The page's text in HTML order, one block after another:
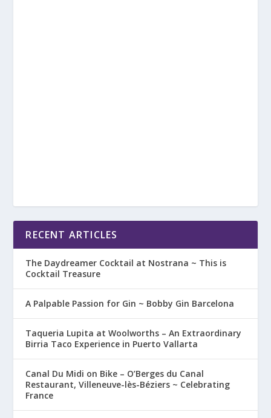
RECENT ARTICLES
The Daydreamer Cocktail at Nostrana ~ This is
Cocktail Treasure
A Palpable Passion for Gin ~ Bobby Gin Barcelona
Taqueria Lupita at Woolworths – An Extraordinary
Birria Taco Experience in Puerto Vallarta
Canal Du Midi on Bike – O’Berges du Canal
Restaurant, Villeneuve-lès-Béziers ~ Celebrating
France